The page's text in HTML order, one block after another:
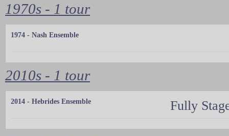
1970s - 1 tour
1974 - Nash Ensemble
2010s - 1 tour
2014 - Hebrides Ensemble Fully